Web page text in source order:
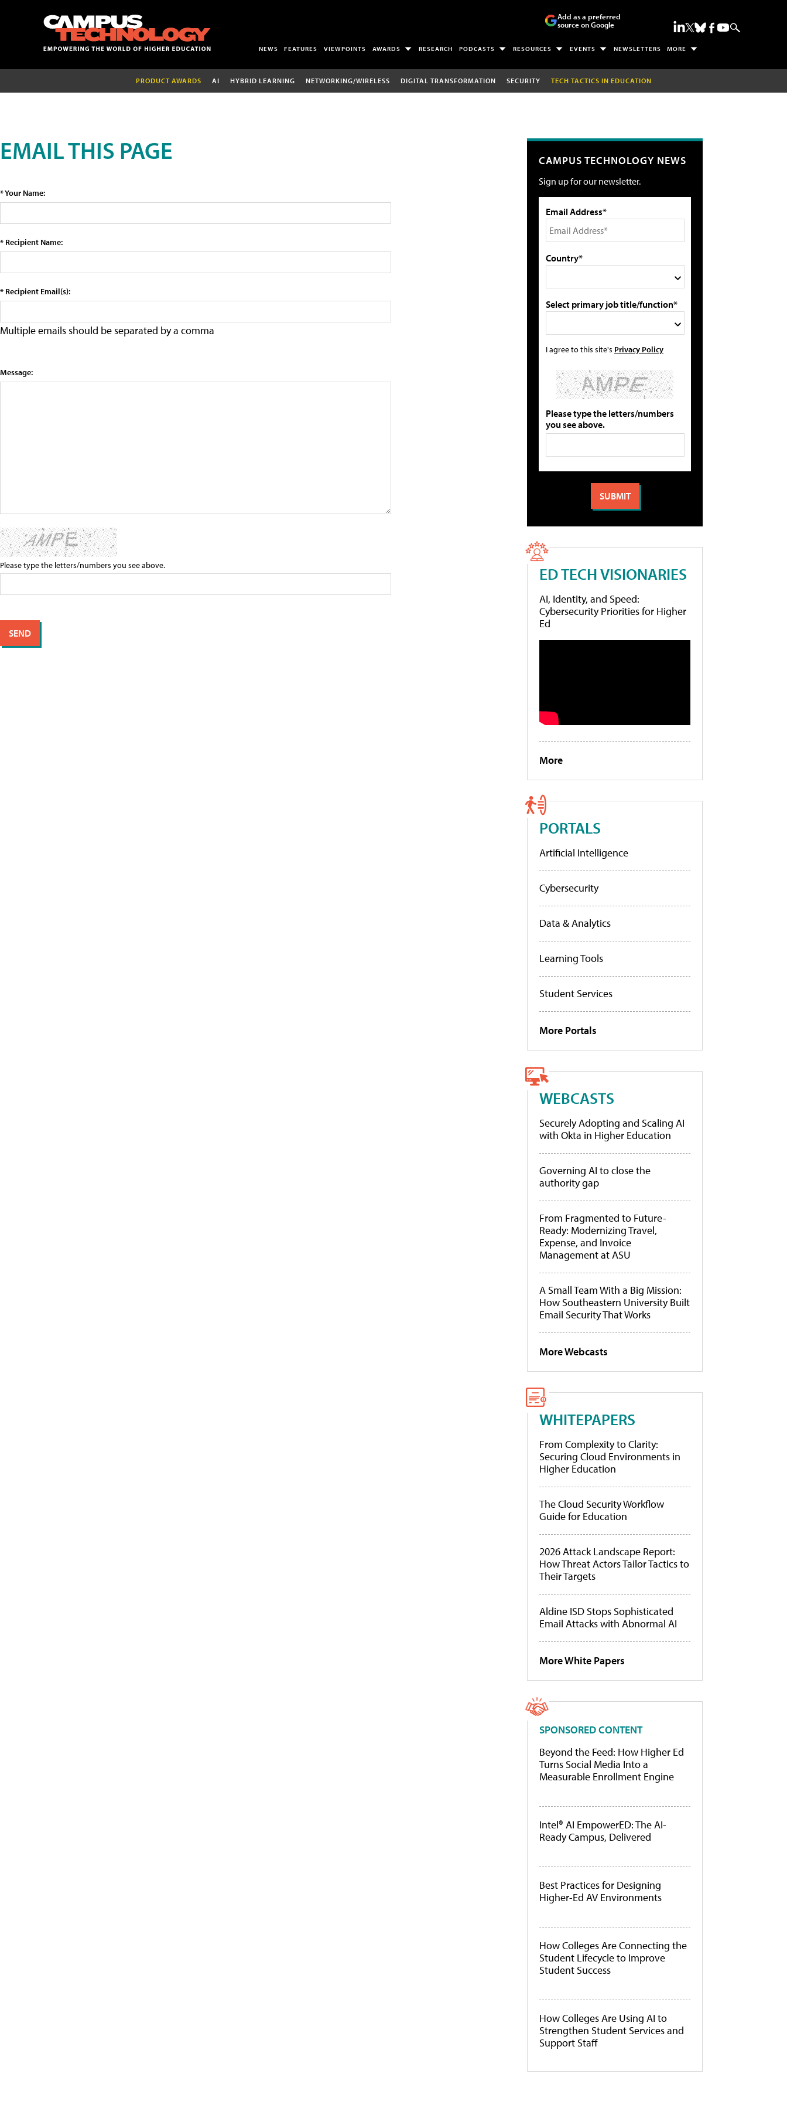
Add as a preferred
source on Google
NEWS FEATURES VIEWPOINTS AWARDS RESEARCH PODCASTS RESOURCES EVENTS NEWSLETTERS MORE
PRODUCT AWARDS AI HYBRID LEARNING NETWORKING/WIRELESS DIGITAL TRANSFORMATION SECURITY TECH TACTICS IN EDUCATION
EMAIL THIS PAGE
* Your Name:
* Recipient Name:
* Recipient Email(s):
Multiple emails should be separated by a comma
Message:
Please type the letters/numbers you see above.
CAMPUS TECHNOLOGY NEWS
Sign up for our newsletter.
Email Address*
Country*
Select primary job title/function*
I agree to this site's Privacy Policy
Please type the letters/numbers
you see above.
ED TECH VISIONARIES
AI, Identity, and Speed:
Cybersecurity Priorities for Higher
Ed
More
PORTALS
Artificial Intelligence
Cybersecurity
Data & Analytics
Learning Tools
Student Services
More Portals
WEBCASTS
Securely Adopting and Scaling AI
with Okta in Higher Education
Governing AI to close the
authority gap
From Fragmented to Future-
Ready: Modernizing Travel,
Expense, and Invoice
Management at ASU
A Small Team With a Big Mission:
How Southeastern University Built
Email Security That Works
More Webcasts
WHITEPAPERS
From Complexity to Clarity:
Securing Cloud Environments in
Higher Education
The Cloud Security Workflow
Guide for Education
2026 Attack Landscape Report:
How Threat Actors Tailor Tactics to
Their Targets
Aldine ISD Stops Sophisticated
Email Attacks with Abnormal AI
More White Papers
SPONSORED CONTENT
Beyond the Feed: How Higher Ed
Turns Social Media Into a
Measurable Enrollment Engine
Intel® AI EmpowerED: The AI-
Ready Campus, Delivered
Best Practices for Designing
Higher-Ed AV Environments
How Colleges Are Connecting the
Student Lifecycle to Improve
Student Success
How Colleges Are Using AI to
Strengthen Student Services and
Support Staff